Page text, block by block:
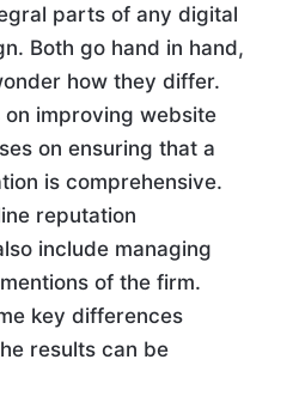
parts of any digital
Both go hand in hand,
how they differ.
on improving website
on ensuring that a
is comprehensive.
reputation
include managing
of the firm.
key differences
results can be